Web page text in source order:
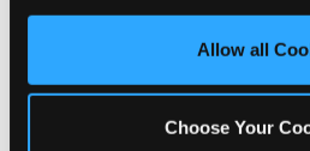
third party sites. Click ‘Allow All
site with all cookies enabled,
Allow all
Choose Your
to different audiences.
significantly. Under $50K
value higher relative to other